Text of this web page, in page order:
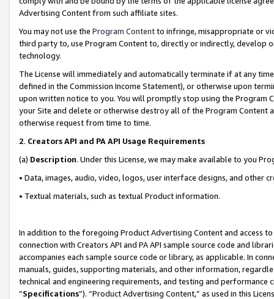
Advertising Content from such affiliate sites.
You may not use the Program Contentto infringe, misappropriate or
third party to, use Program Content to, directly or indirectly, develop
technology.
The License will immediately and automatically terminate if at any
defined in the Commission Income Statement), or otherwise upon
upon written notice to you. You will promptly stop using the Program
your Site and delete or otherwise destroy all of the Program Content
otherwise request from time to time.
2. Creators API and PA API Usage Requirements
(a) Description. Under this License, we may make available to you
• Data, images, audio, video, logos, user interface designs, and other
• Textual materials, such as textual Product information.
In addition to the foregoing Product Advertising Content and access
connection with Creators API and PA API sample source code and
accompanies each sample source code or library, as applicable. In
manuals, guides, supporting materials, and other information,
technical and engineering requirements, and testing and
“Specifications”). “Product Advertising Content,” as used in this